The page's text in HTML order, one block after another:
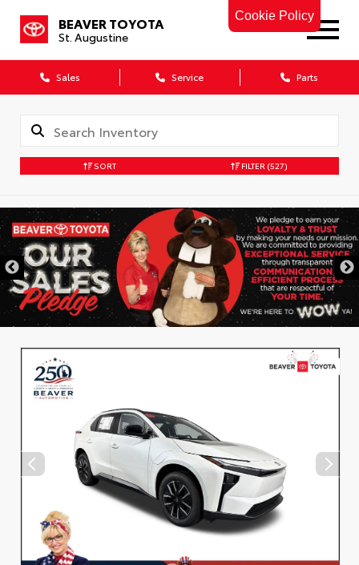
Cookie Policy
BEAVER TOYOTA
St. Augustine
Sales Service Parts
SORT FILTER (527)